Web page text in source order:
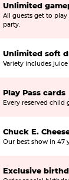
Unlimited
All guests get to
party.
Unlimited soft
Variety includes
Play Pass cards
Every reserved child
Chuck E.
Our best show in 47
Exclusive